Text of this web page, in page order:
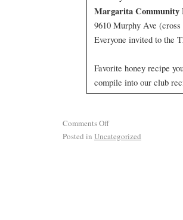
Margarita Community
9610 Murphy Ave
Everyone invited to the
Favorite honey recipe
compile into our club
Comments Off
Posted in Uncategorized